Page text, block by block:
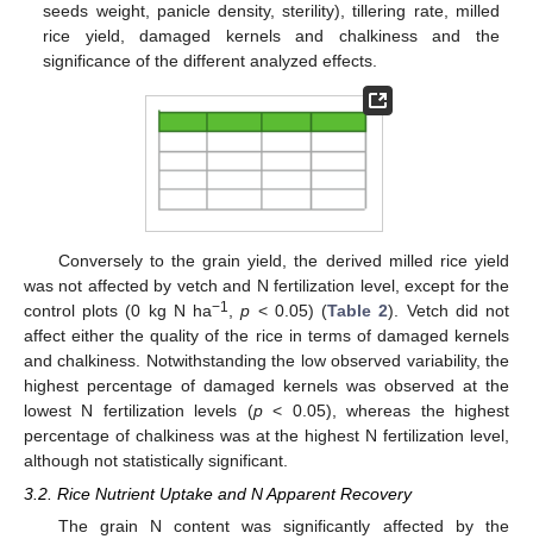
seeds weight, panicle density, sterility), tillering rate, milled
rice yield, damaged kernels and chalkiness and the
significance of the different analyzed effects.
Conversely to the grain yield, the derived milled rice yield
was not affected by vetch and N fertilization level, except for the
control plots (0 kg N ha−1 ,p < 0.05) (Table 2). Vetch did not
affect either the quality of the rice in terms of damaged kernels
and chalkiness. Notwithstanding the low observed variability, the
highest percentage of damaged kernels was observed at the
lowest N fertilization levels (p< 0.05), whereas the highest
percentage of chalkiness was at the highest N fertilization level,
although not statistically significant.
3.2. Rice Nutrient Uptake and N Apparent Recovery
The grain N content was significantly affected by the